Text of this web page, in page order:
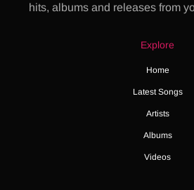
hits, albums and releases from
Explore
Home
Latest Songs
Artists
Albums
Videos